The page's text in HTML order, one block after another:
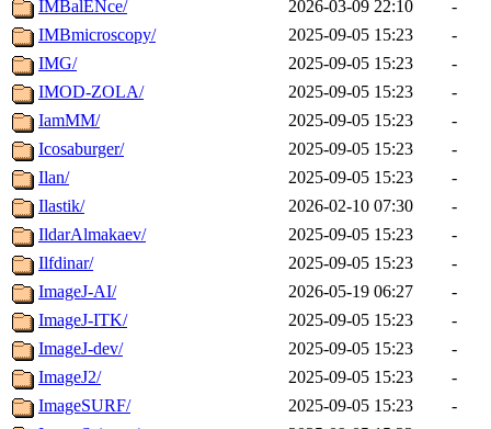
IMBalENce/ 2026-03-09 22:10
-
IMBmicroscopy/
2025-09-05 15:23
-
IMG/
2025-09-05 15:23
-
IMOD-ZOLA/
2025-09-05 15:23
-
IamMM/
2025-09-05 15:23
-
Icosaburger/
2025-09-05 15:23
-
Ilan/
2025-09-05 15:23
-
Ilastik/
2026-02-10 07:30
-
IldarAlmakaev/
2025-09-05 15:23
-
Ilfdinar/
2025-09-05 15:23
-
ImageJ-AI/
2026-05-19 06:27
-
ImageJ-ITK/
2025-09-05 15:23
-
ImageJ-dev/
2025-09-05 15:23
-
ImageJ2/
2025-09-05 15:23
-
ImageSURF/
2025-09-05 15:23
-